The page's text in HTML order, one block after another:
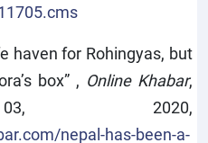
haven for Rohingyas, but
box” , Online Khabar,
2020,
nepal-has-been-a-